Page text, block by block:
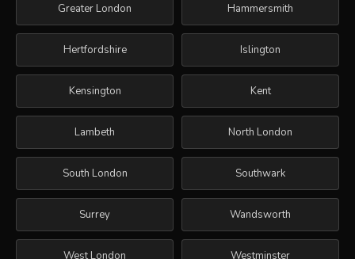
Greater London Hammersmith
Hertfordshire Islington
Kensington Kent
Lambeth North London
South London Southwark
Surrey Wandsworth
West London Westminster